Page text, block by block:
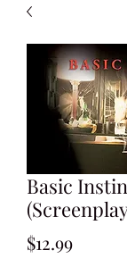
Basic
$12.99Price